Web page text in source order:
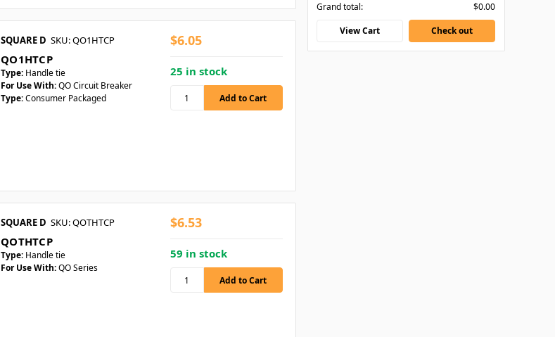
SQUARE D SKU: QO1HTCP
QO1HTCP
Type: Handle tie
For Use With:QO Circuit Breaker
Type:Consumer Packaged
$6.05
25 in stock
SQUARE D SKU: QOTHTCP
QOTHTCP
Type: Handle tie
For Use With:QO Series
$6.53
59 in stock
Grand total:
$0.00
View Cart
Check out